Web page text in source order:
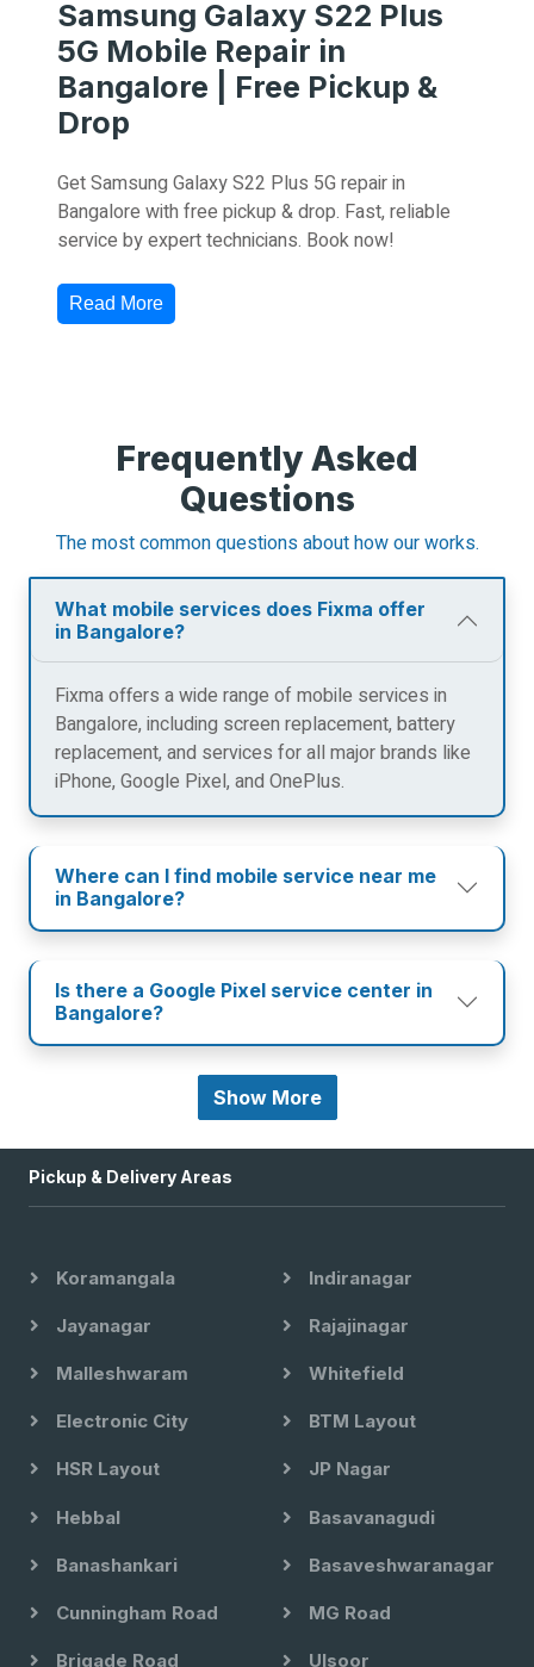
Samsung Galaxy S22 Plus
5G Mobile Repair in
Bangalore | Free Pickup &
Drop
Get Samsung Galaxy S22 Plus 5G repair in
Bangalore with free pickup & drop. Fast, reliable
service by expert technicians. Book now!
Read More
Frequently Asked
Questions
The most common questions about how our works.
What mobile services does Fixma offer
in Bangalore?
Fixma offers a wide range of mobile services in
Bangalore, including screen replacement, battery
replacement, and services for all major brands like
iPhone, Google Pixel, and OnePlus.
Where can I find mobile service near me
in Bangalore?
Is there a Google Pixel service center in
Bangalore?
Show More
Pickup & Delivery Areas
Koramangala Indiranagar
Jayanagar Rajajinagar
Malleshwaram Whitefield
Electronic City BTM Layout
HSR Layout JP Nagar
Hebbal Basavanagudi
Banashankari Basaveshwaranagar
Cunningham Road MG Road
Brigade Road Ulsoor